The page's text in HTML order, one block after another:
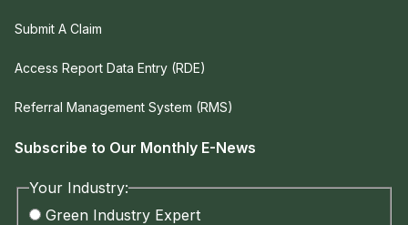
Submit A Claim
Access Report Data Entry (RDE)
Referral Management System (RMS)
Subscribe to Our Monthly E-News
Your Industry:
Green Industry Expert